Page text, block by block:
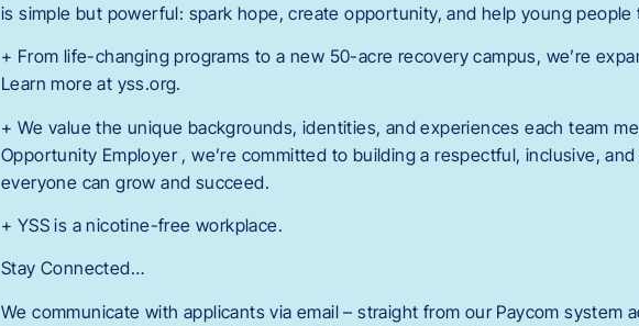
is simple but powerful: spark hope, create opportunity, and help young people
+ From life-changing programs to a new 50-acre recovery campus, we’re
Learn more at yss.org.
+ We value the unique backgrounds, identities, and experiences each team
Opportunity Employer , we’re committed to building a respectful, inclusive,
everyone can grow and succeed.
+ YSS is a nicotine-free workplace.
Stay Connected…
We communicate with applicants via email – straight from our Paycom system